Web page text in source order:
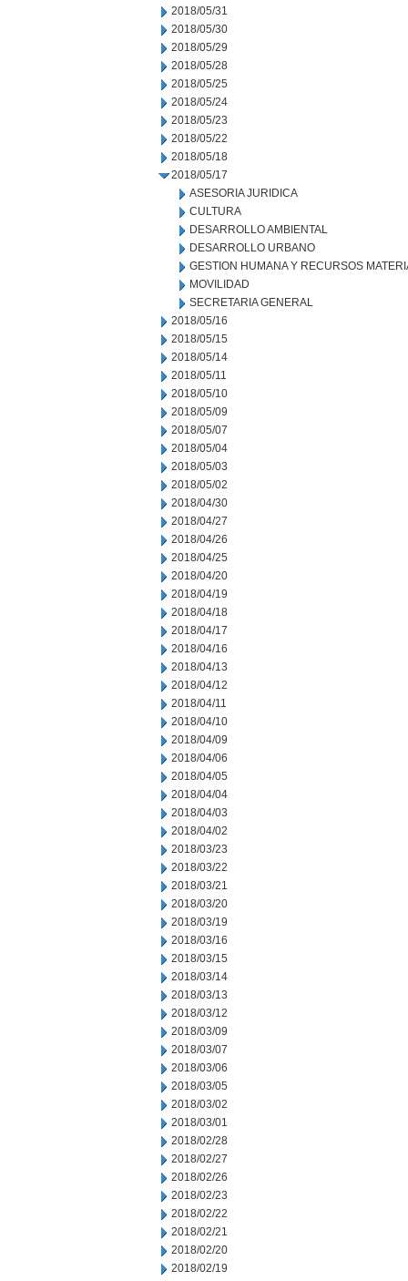
2018/05/31
2018/05/30
2018/05/29
2018/05/28
2018/05/25
2018/05/24
2018/05/23
2018/05/22
2018/05/18
2018/05/17
ASESORIA JURIDICA
CULTURA
DESARROLLO AMBIENTAL
DESARROLLO URBANO
GESTION HUMANA Y RECURSOS
MOVILIDAD
SECRETARIA GENERAL
2018/05/16
2018/05/15
2018/05/14
2018/05/11
2018/05/10
2018/05/09
2018/05/07
2018/05/04
2018/05/03
2018/05/02
2018/04/30
2018/04/27
2018/04/26
2018/04/25
2018/04/20
2018/04/19
2018/04/18
2018/04/17
2018/04/16
2018/04/13
2018/04/12
2018/04/11
2018/04/10
2018/04/09
2018/04/06
2018/04/05
2018/04/04
2018/04/03
2018/04/02
2018/03/23
2018/03/22
2018/03/21
2018/03/20
2018/03/19
2018/03/16
2018/03/15
2018/03/14
2018/03/13
2018/03/12
2018/03/09
2018/03/07
2018/03/06
2018/03/05
2018/03/02
2018/03/01
2018/02/28
2018/02/27
2018/02/26
2018/02/23
2018/02/22
2018/02/21
2018/02/20
2018/02/19